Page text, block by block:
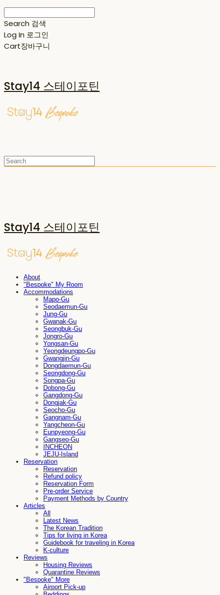
Search 검색
Log In 로그인
Cart장바구니
Stay14 스테이포틴
Stay14 스테이포틴
About
"Bespoke" My Room
Accommodations
Mapo-Gu
Seodaemun-Gu
Jung-Gu
Gwanak-Gu
Seongbuk-Gu
Jongro-Gu
Yongsan-Gu
Yeongdeungpo-Gu
Gwangjin-Gu
Dongdaemun-Gu
Seongdong-Gu
Songpa-Gu
Dobong-Gu
Gangdong-Gu
Dongjak-Gu
Seocho-Gu
Gangnam-Gu
Yangcheon-Gu
Eunpyeong-Gu
Gangseo-Gu
INCHEON
JEJU-Island
Reservation
Reservation
Refund policy
Reservation Form
Pre-order Service
Payment Methods by Country
Articles
All
Latest News
The Korean Tradition
Tips for living in Korea
Guidebook for traveling in Korea
K-culture
Reviews
Housing Reviews
Quarantine Reviews
"Bespoke" More
Airport Pick-up